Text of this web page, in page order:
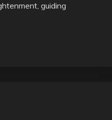
guiding